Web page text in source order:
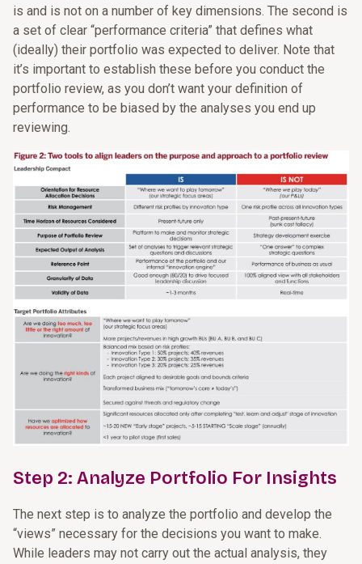
is and is not on a number of key dimensions. The second is
a set of clear “performance criteria” that defines what
(ideally) their portfolio was expected to deliver. Note that
it’s important to establish these before you conduct the
portfolio review, as you don’t want your definition of
performance to be biased by the analyses you end up
reviewing.
Step 2: Analyze Portfolio For Insights
The next step is to analyze the portfolio and develop the
“views” necessary for the decisions you want to make.
While leaders may not carry out the actual analysis, they